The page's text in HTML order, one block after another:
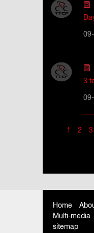
3
1 2 3
Home
Multi-media
sitemap